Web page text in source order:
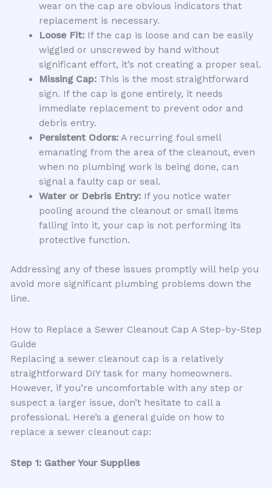
wear on the cap are obvious indicators that
replacement is necessary.
Loose Fit:If the cap is loose and can be easily
wiggled or unscrewed by hand without
significant effort, it’s not creating a proper seal.
Missing Cap:This is the most straightforward
sign. If the cap is gone entirely, it needs
immediate replacement to prevent odor and
debris entry.
Persistent Odors:A recurring foul smell
emanating from the area of the cleanout, even
when no plumbing work is being done, can
signal a faulty cap or seal.
Water or Debris Entry:If you notice water
pooling around the cleanout or small items
falling into it, your cap is not performing its
protective function.
Addressing any of these issues promptly will help you
avoid more significant plumbing problems down the
line.
How to Replace a Sewer Cleanout Cap A Step-by-Step
Guide
Replacing a sewer cleanout cap is a relatively
straightforward DIY task for many homeowners.
However, if you’re uncomfortable with any step or
suspect a larger issue, don’t hesitate to call a
professional. Here’s a general guide on how to
replace a sewer cleanout cap:
Step 1: Gather Your Supplies